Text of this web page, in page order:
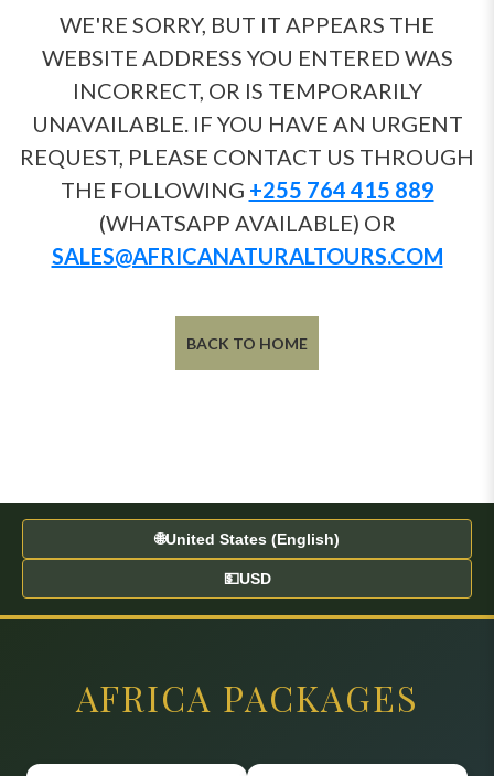
WE'RE SORRY, BUT IT APPEARS THE
WEBSITE ADDRESS YOU ENTERED WAS
INCORRECT, OR IS TEMPORARILY
UNAVAILABLE. IF YOU HAVE AN URGENT
REQUEST, PLEASE CONTACT US THROUGH
THE FOLLOWING +255 764 415 889
(WHATSAPP AVAILABLE) OR
SALES@AFRICANATURALTOURS.COM
BACK TO HOME
🌐United States (English)
💵USD
AFRICA PACKAGES